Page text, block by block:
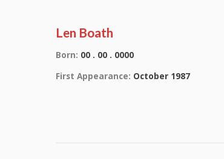
Len Boath
Born: 00 . 00 . 0000
First Appearance: October 1987